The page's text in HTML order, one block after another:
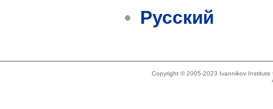
Русский
Copyright © 2005-2023 Ivannikov Institute